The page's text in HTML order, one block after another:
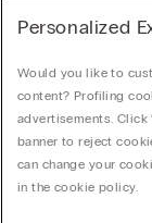
Personalized
Would you like to
content? Profiling
advertisements.
banner to reject
can change your
in the cookie policy.